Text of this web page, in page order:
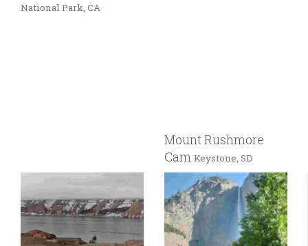
National Park, CA
Mount Rushmore
Cam Keystone, SD